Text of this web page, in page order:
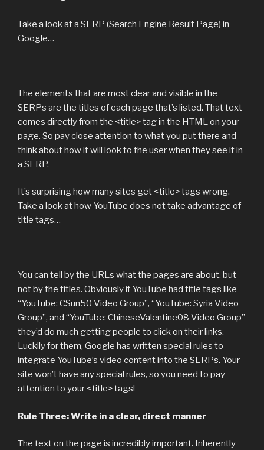
Take a look at a SERP (Search Engine Result Page) in
Google…
The elements that are most clear and visible in the
SERPs are the titles of each page that’s listed. That text
comes directly from the <title> tag in the HTML on your
page. So pay close attention to what you put there and
think about how it will look to the user when they see it in
a SERP.
It’s surprising how many sites get <title> tags wrong.
Take a look at how YouTube does not take advantage of
title tags…
You can tell by the URLs what the pages are about, but
not by the titles. Obviously if YouTube had title tags like
“YouTube: CSun50 Video Group”, “YouTube: Syria Video
Group”, and “YouTube: ChineseValentine08 Video Group”
they’d do much getting people to click on their links.
Luckily for them, Google has written special rules to
integrate YouTube’s video content into the SERPs. Your
site won’t have any special rules, so you need to pay
attention to your <title> tags!
Rule Three: Write in a clear, direct manner
The text on the page is incredibly important. Inherently